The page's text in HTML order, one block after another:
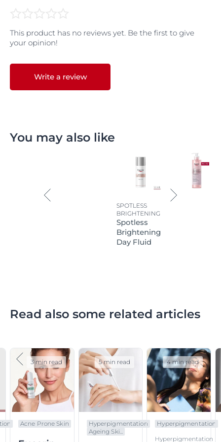
This product has no reviews yet. Be the first to give
your opinion!
Write a review
You may also like
SPOTLESS
BRIGHTENING
Spotless
Brightening
Day Fluid
Read also some related articles
Acne Prone Skin
3 min read
Hyperpigmentation
Ageing Ski...
5 min read
Hyperpigmentation
Hyperpigmentation
4 min read